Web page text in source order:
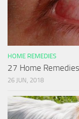
HOME REMEDIES
27 Home
26 JUN, 2018